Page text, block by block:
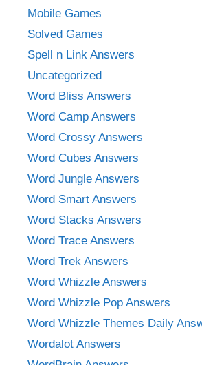
Mobile Games
Solved Games
Spell n Link Answers
Uncategorized
Word Bliss Answers
Word Camp Answers
Word Crossy Answers
Word Cubes Answers
Word Jungle Answers
Word Smart Answers
Word Stacks Answers
Word Trace Answers
Word Trek Answers
Word Whizzle Answers
Word Whizzle Pop Answers
Word Whizzle Themes Daily
Wordalot Answers